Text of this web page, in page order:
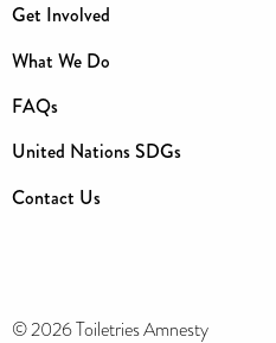
Get Involved
What We Do
FAQs
United Nations SDGs
Contact Us
© 2026 Toiletries Amnesty